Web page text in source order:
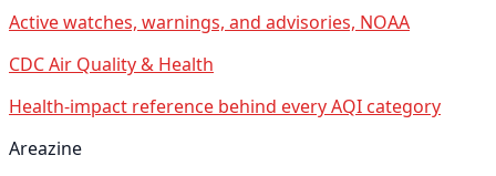
Active watches, warnings, and advisories, NOAA
CDC Air Quality & Health
Health-impact reference behind every AQI category
Areazine